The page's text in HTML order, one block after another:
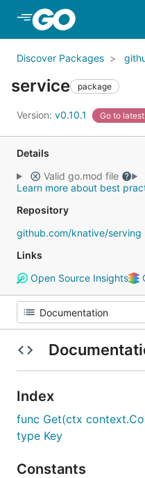
Discover Packages
service package
Version: v0.10.1 Go to latest
Details
Valid go.mod file
Learn more about best
Repository
github.com/knative/serving
Links
Open Source Insights
Index
func Get(ctx
type Key
Constants